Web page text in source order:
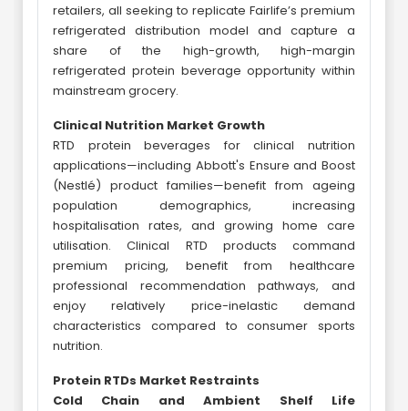
retailers, all seeking to replicate Fairlife’s premium
refrigerated distribution model and capture a
share of the high-growth, high-margin
refrigerated protein beverage opportunity within
mainstream grocery.
Clinical Nutrition Market Growth
RTD protein beverages for clinical nutrition
applications—including Abbott's Ensure and Boost
(Nestlé) product families—benefit from ageing
population demographics, increasing
hospitalisation rates, and growing home care
utilisation. Clinical RTD products command
premium pricing, benefit from healthcare
professional recommendation pathways, and
enjoy relatively price-inelastic demand
characteristics compared to consumer sports
nutrition.
Protein RTDs Market Restraints
Cold Chain and Ambient Shelf Life